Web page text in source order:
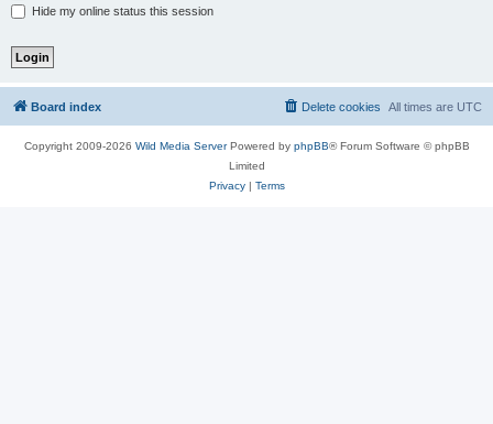
Hide my online status this session
Board index All times are UTC
Delete cookies
Copyright 2009-2026 Wild Media ServerPowered by phpBB® Forum Software © phpBB
Limited
Privacy| Terms